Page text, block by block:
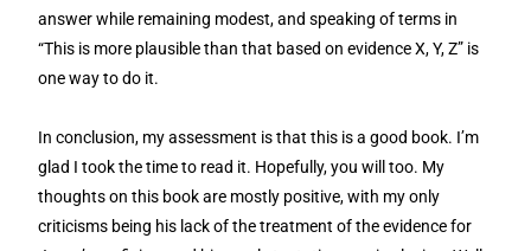
answer while remaining modest, and speaking of terms in
“This is more plausible than that based on evidence X, Y, Z” is
one way to do it.
In conclusion, my assessment is that this is a good book. I’m
glad I took the time to read it. Hopefully, you will too. My
thoughts on this book are mostly positive, with my only
criticisms being his lack of the treatment of the evidence for